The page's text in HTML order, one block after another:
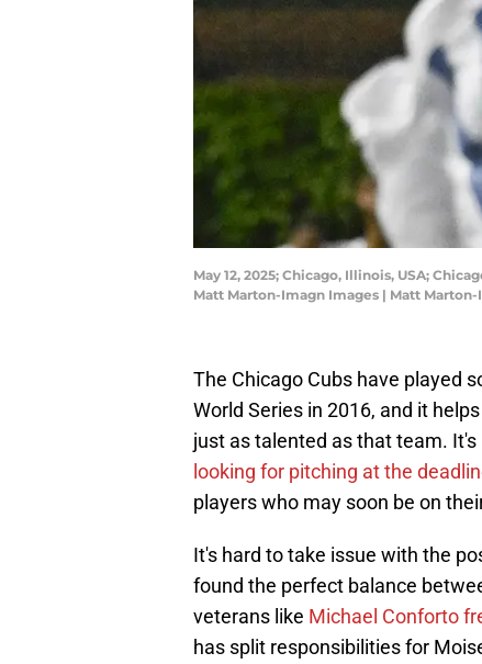
May 12, 2025; Chicago, Illinois, USA;
Matt Marton-Imagn Images | Matt
The Chicago Cubs have played
World Series in 2016, and it
just as talented as that team.
looking for pitching at the
players who may soon be on
It's hard to take issue with the
found the perfect balance
veterans like Michael Conforto
has split responsibilities for